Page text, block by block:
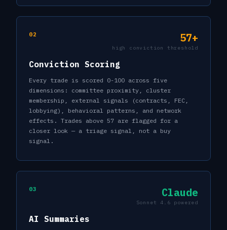
02 57+
high conviction threshold
Conviction Scoring
Every trade is scored 0-100 across five
dimensions: committee proximity, cluster
membership, external signals (contracts, FEC,
lobbying), behavioral patterns, and network
effects. Trades above 57 are flagged for a
closer look — a triage signal, not a buy
signal.
03 Claude
Sonnet 4.6 powered
AI Summaries